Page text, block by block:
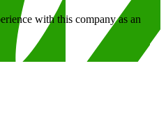
with this company as an